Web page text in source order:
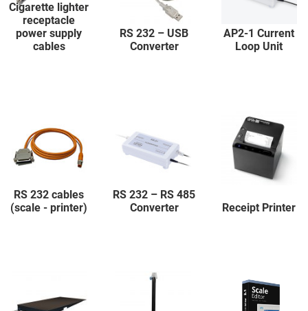
Cigarette lighter
receptacle
power supply
cables
RS 232 – USB
Converter
AP2-1 Current
Loop Unit
RS 232 cables
(scale - printer)
RS 232 – RS 485
Converter
Receipt Printer